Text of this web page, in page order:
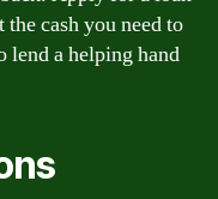
cash you need to
lend a helping hand